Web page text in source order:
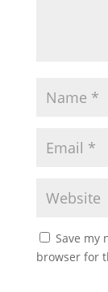
Save my
browser for